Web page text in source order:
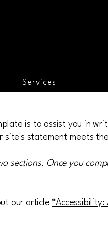
Services
is to assist you in
site's statement meets
sections. Once you
our article